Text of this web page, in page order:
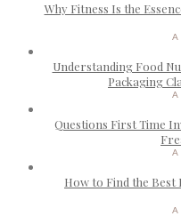
Why Fitness Is the
Understanding Food
Packaging
Questions First Time
How to Find the